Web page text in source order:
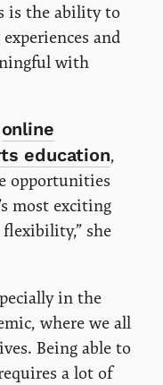
is the ability to
and
with
online
education,
opportunities
most exciting
she
in the
where we all
Being able to
a lot of